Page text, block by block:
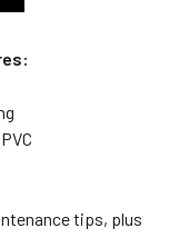
tips, plus